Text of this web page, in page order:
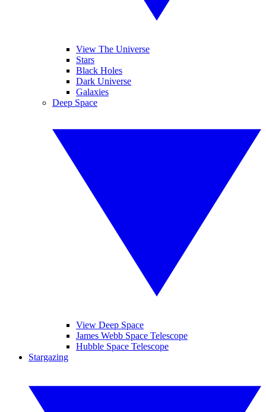
View The Universe
Stars
Black Holes
Dark Universe
Galaxies
Deep Space
View Deep Space
James Webb Space Telescope
Hubble Space Telescope
Stargazing